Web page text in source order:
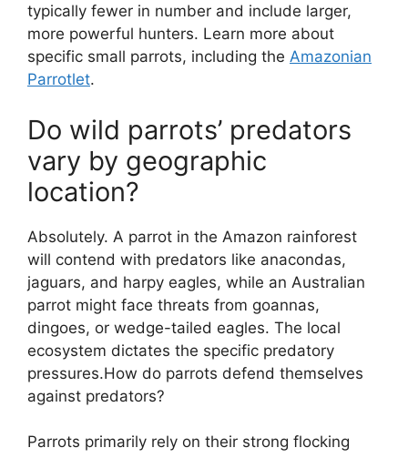
typically fewer in number and include larger,
more powerful hunters. Learn more about
specific small parrots, including the Amazonian
Parrotlet.
Do wild parrots’ predators
vary by geographic
location?
Absolutely. A parrot in the Amazon rainforest
will contend with predators like anacondas,
jaguars, and harpy eagles, while an Australian
parrot might face threats from goannas,
dingoes, or wedge-tailed eagles. The local
ecosystem dictates the specific predatory
pressures.How do parrots defend themselves
against predators?
Parrots primarily rely on their strong flocking